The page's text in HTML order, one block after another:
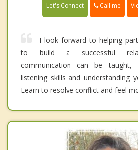
Let's Connect Call me
I look forward to helping
to build a successful
communication can be taught,
listening skills and understanding
Learn to resolve conflict and feel